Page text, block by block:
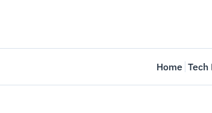
Home Tech